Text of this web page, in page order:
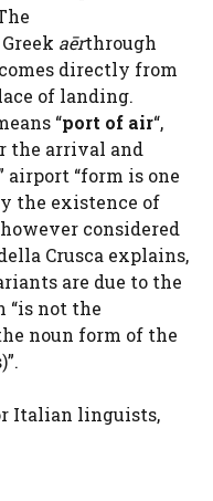
aērthrough
comes directly from
of landing.
“port of air“,
the arrival and
airport “form is one
the existence of
considered
Crusca explains,
are due to the
“is not the
noun form of the
Italian linguists,